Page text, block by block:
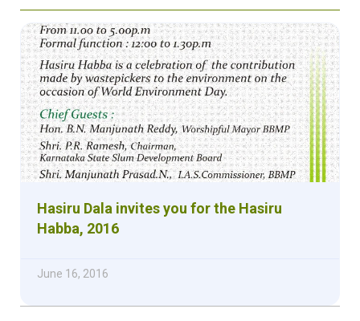
Hasiru Dala invites you for the Hasiru
Habba, 2016
June 16, 2016